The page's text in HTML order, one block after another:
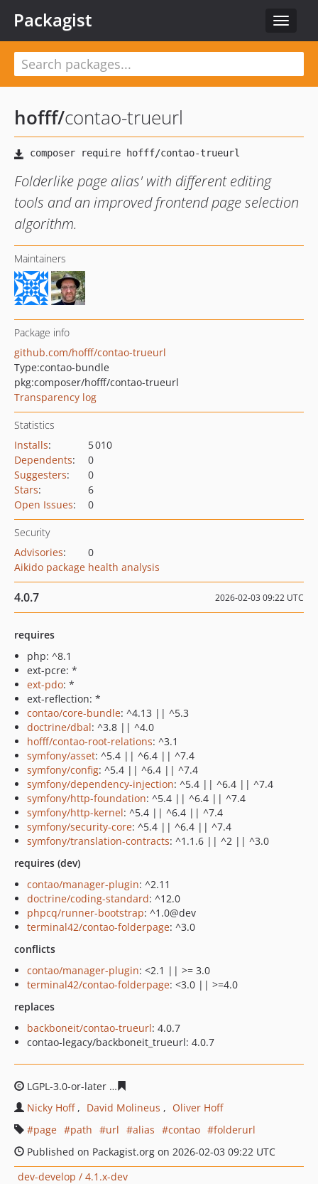
Toggle
Packagist
hofff/contao-trueurl
Folderlike page alias' with different editing
tools and an improved frontend page selection
algorithm.
Maintainers
Package info
github.com/hofff/contao-trueurl
Type:contao-bundle
pkg:composer/hofff/contao-trueurl
Transparency log
Statistics
Installs:
5 010
Dependents:
0
Suggesters:
0
Stars:
6
Open Issues: 0
Security
Advisories:
0
Aikido package health analysis
4.0.7 2026-02-03 09:22 UTC
requires
php: ^8.1
ext-pcre: *
ext-pdo: *
ext-reflection: *
contao/core-bundle: ^4.13 || ^5.3
doctrine/dbal: ^3.8 || ^4.0
hofff/contao-root-relations: ^3.1
symfony/asset: ^5.4 || ^6.4 || ^7.4
symfony/config: ^5.4 || ^6.4 || ^7.4
symfony/dependency-injection: ^5.4 || ^6.4 || ^7.4
symfony/http-foundation: ^5.4 || ^6.4 || ^7.4
symfony/http-kernel: ^5.4 || ^6.4 || ^7.4
symfony/security-core: ^5.4 || ^6.4 || ^7.4
symfony/translation-contracts: ^1.1.6 || ^2 || ^3.0
requires (dev)
contao/manager-plugin: ^2.11
doctrine/coding-standard: ^12.0
phpcq/runner-bootstrap: ^1.0@dev
terminal42/contao-folderpage: ^3.0
conflicts
contao/manager-plugin: <2.1 || >= 3.0
terminal42/contao-folderpage: <3.0 || >=4.0
replaces
backboneit/contao-trueurl: 4.0.7
contao-legacy/backboneit_trueurl: 4.0.7
LGPL-3.0-or-later
Nicky Hoff
David Molineus
Oliver Hoff
page
path url alias contao
folderurl
Published on Packagist.org on 2026-02-03 09:22 UTC
dev-develop / 4.1.x-dev